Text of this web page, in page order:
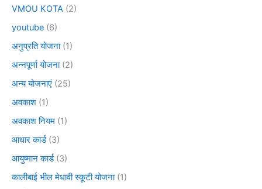
VMOU KOTA (2)
youtube (6)
अनुप्रति योजना(1)
अन्नपूर्णा योजना(2)
अन्य योजनाएं (25)
अवकाश (1)
अवकाश नियम (1)
आधार कार्ड(3)
आयुष्मान कार्ड(3)
कालीबाई भील मेधावी स्कूटी योजना(1)